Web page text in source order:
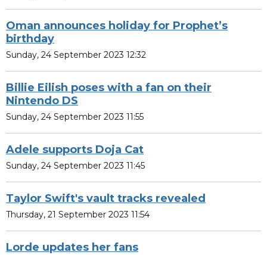
Oman announces holiday for Prophet’s
birthday
Sunday, 24 September 2023 12:32
Billie Eilish poses with a fan on their
Nintendo DS
Sunday, 24 September 2023 11:55
Adele supports Doja Cat
Sunday, 24 September 2023 11:45
Taylor Swift's vault tracks revealed
Thursday, 21 September 2023 11:54
Lorde updates her fans